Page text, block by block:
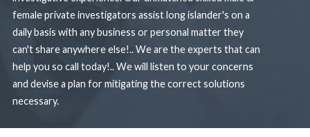
female private investigators assist long islander's on a
daily basis with any business or personal matter they
can't share anywhere else!.. We are the experts that can
help you so call today!.. We will listen to your concerns
and devise a plan for mitigating the correct solutions
necessary.